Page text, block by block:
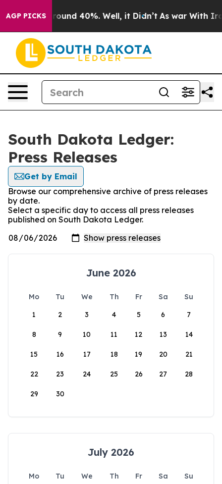
AGP PICKS
a Floor Around 40%. Well, it Didn’t As war With Iran
South Dakota Ledger:
Press Releases
Get by Email
Browse our comprehensive archive of press releases
by date.
Select a specific day to access all press releases
published on South Dakota Ledger.
June 2026
Mo Tu We Th Fr Sa
Su
1
2 3 4 5 6 7
8 9 10 11 12 13 14
15 16 17 18 19 20 21
22 23 24 25 26 27 28
29 30
July 2026
Mo Tu We Th Fr Sa
Su